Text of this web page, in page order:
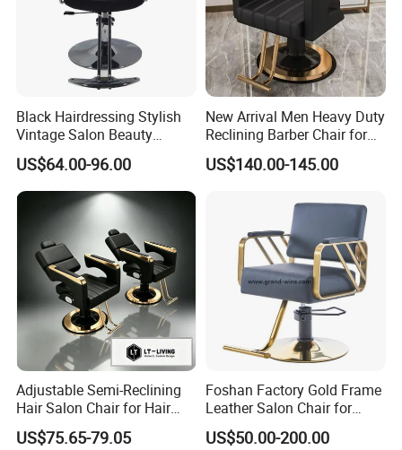
Black Hairdressing Stylish
Vintage Salon Beauty
Barber Chair with Pedal
US$64.00-96.00
New Arrival Men Heavy Duty
Reclining Barber Chair for
Sale Cheap Weight Modern
Hairdressing Chair for Salon
US$140.00-145.00
Adjustable Semi-Reclining
Hair Salon Chair for Hair
Styling
US$75.65-79.05
Foshan Factory Gold Frame
Leather Salon Chair for
Hairdressing Shop
US$50.00-200.00